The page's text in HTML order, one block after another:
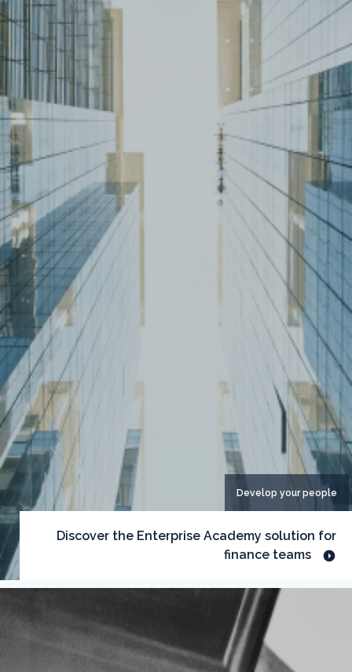
Develop your people
Discover the Enterprise Academy solution for
finance teams